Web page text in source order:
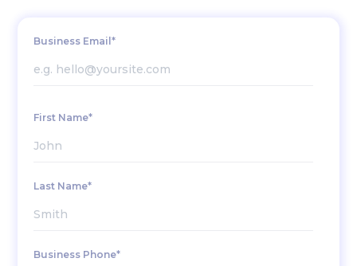
Business Email*
First Name*
Last Name*
Business Phone*